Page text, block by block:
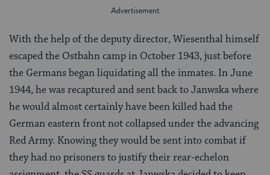
With the help of the deputy director, Wiesenthal himself
escaped the Ostbahn camp in October 1943, just before
the Germans began liquidating all the inmates. In June
1944, he was recaptured and sent back to Janwska where
he would almost certainly have been killed had the
German eastern front not collapsed under the advancing
Red Army. Knowing they would be sent into combat if
they had no prisoners to justify their rear-echelon